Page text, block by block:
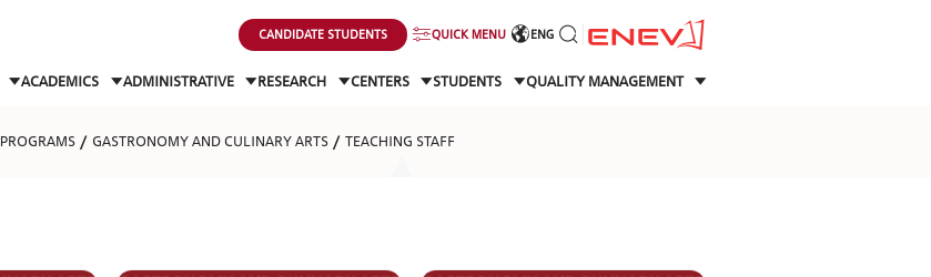
CANDIDATE STUDENTS QUICK MENU ENG
ACADEMICS ADMINISTRATIVE RESEARCH CENTERS STUDENTS QUALITY MANAGEMENT
PROGRAMS GASTRONOMY AND CULINARY ARTS TEACHING STAFF